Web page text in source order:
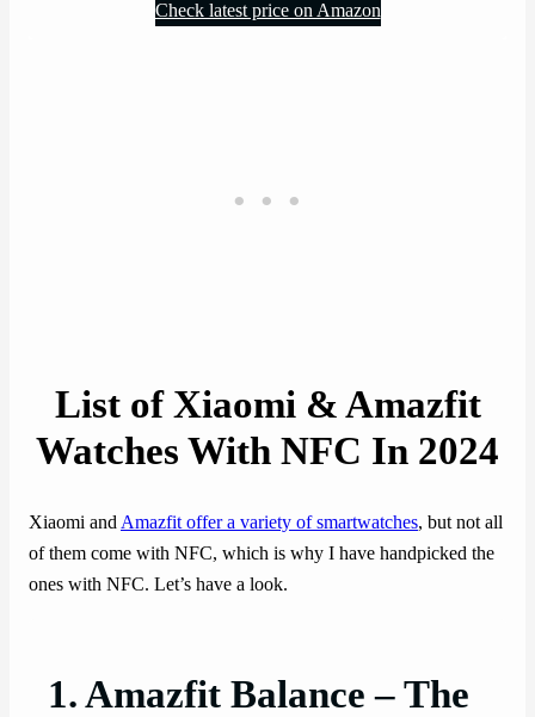
Check latest price on Amazon
List of Xiaomi & Amazfit
Watches With NFC In 2024
Xiaomi andAmazfit offer a variety of smartwatches, but not all
of them come with NFC, which is why I have handpicked the
ones with NFC. Let’s have a look.
1. Amazfit Balance – The